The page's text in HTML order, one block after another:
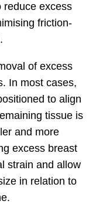
reduce excess
friction-
of excess
In most cases,
to align
tissue is
and more
excess breast
strain and allow
in relation to